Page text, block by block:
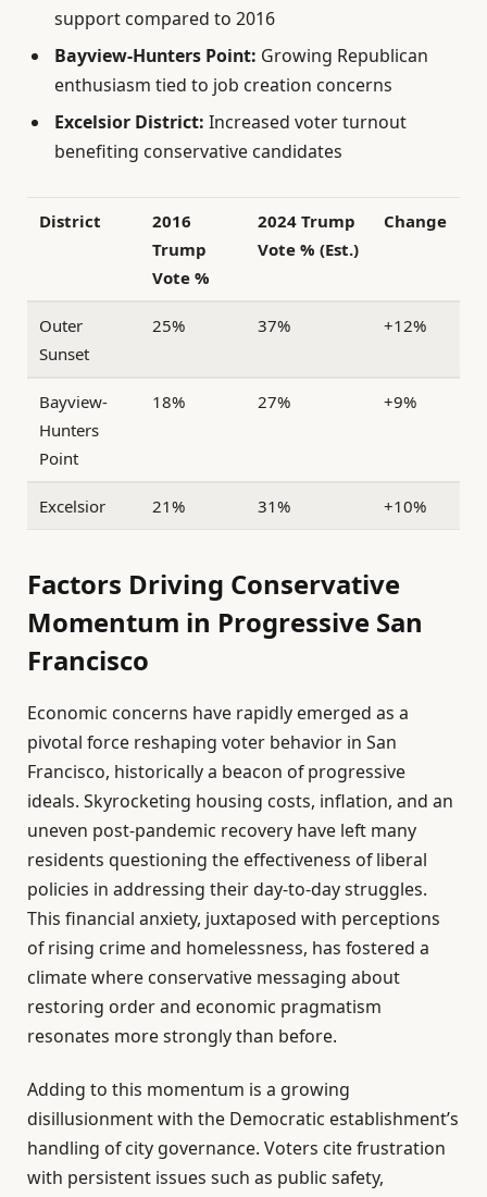
support compared to 2016
Bayview-Hunters Point: Growing Republican
enthusiasm tied to job creation concerns
Excelsior District: Increased voter turnout
benefiting conservative candidates
District
2016
Trump
Vote %
2024 Trump
Vote % (Est.)
Change
Outer
Sunset
25% 37% +12%
Bayview-
Hunters
Point
18% 27% +9%
Excelsior 21% 31% +10%
Factors Driving Conservative
Momentum in Progressive San
Francisco
Economic concerns have rapidly emerged as a
pivotal force reshaping voter behavior in San
Francisco, historically a beacon of progressive
ideals. Skyrocketing housing costs, inflation, and an
uneven post-pandemic recovery have left many
residents questioning the effectiveness of liberal
policies in addressing their day-to-day struggles.
This financial anxiety, juxtaposed with perceptions
of rising crime and homelessness, has fostered a
climate where conservative messaging about
restoring order and economic pragmatism
resonates more strongly than before.
Adding to this momentum is a growing
disillusionment with the Democratic establishment’s
handling of city governance. Voters cite frustration
with persistent issues such as public safety,